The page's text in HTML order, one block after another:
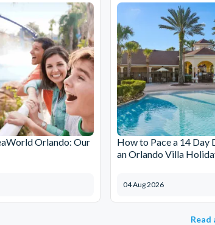
Orlando: Our
How to Pace a 14
an Orlando Villa
04 Aug 2026
Read